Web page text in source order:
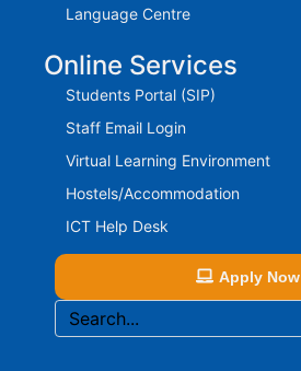
Language Centre
Online Services
Students Portal (SIP)
Staff Email Login
Virtual Learning Environment
Hostels/Accommodation
ICT Help Desk
Apply Now